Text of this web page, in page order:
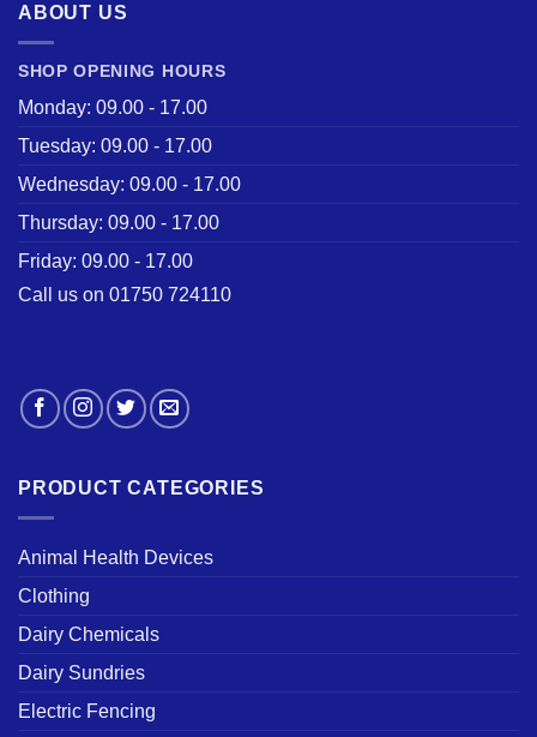
ABOUT US
SHOP OPENING HOURS
Monday: 09.00 - 17.00
Tuesday: 09.00 - 17.00
Wednesday: 09.00 - 17.00
Thursday: 09.00 - 17.00
Friday: 09.00 - 17.00
Call us on 01750 724110
PRODUCT CATEGORIES
Animal Health Devices
Clothing
Dairy Chemicals
Dairy Sundries
Electric Fencing